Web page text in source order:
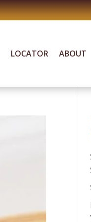
LOCATOR ABOUT